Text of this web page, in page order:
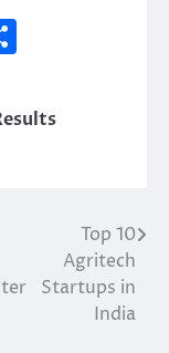
Top 10
Agritech
Startups in
India